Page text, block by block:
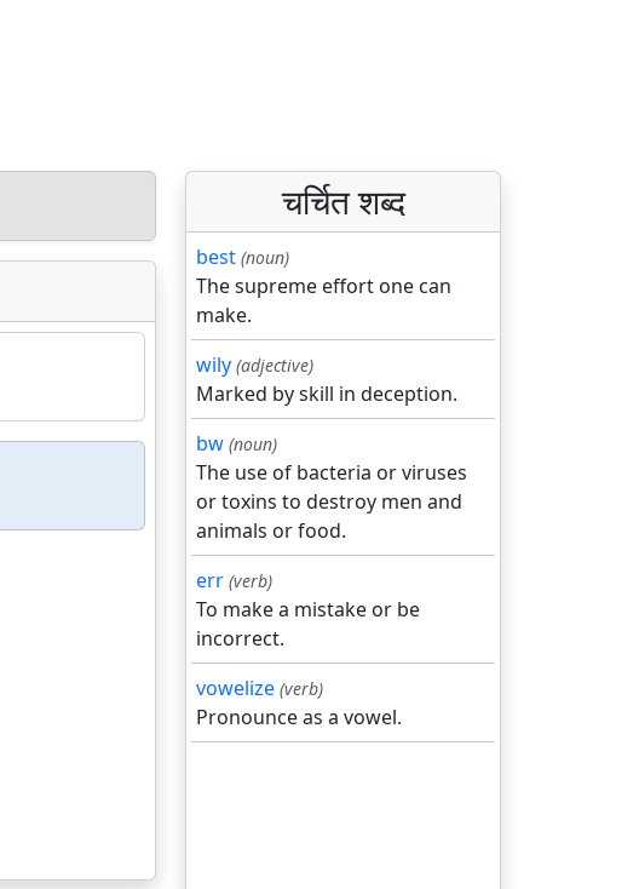
चर्चित शब्द
best (noun)
The supreme effort one can
make.
wily (adjective)
Marked by skill in deception.
bw (noun)
The use of bacteria or viruses
or toxins to destroy men and
animals or food.
err (verb)
To make a mistake or be
incorrect.
vowelize (verb)
Pronounce as a vowel.